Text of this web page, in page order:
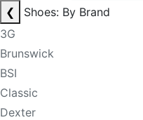
❮
Shoes: By Brand
3G
Brunswick
BSI
Classic
Dexter